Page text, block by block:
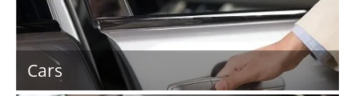
Cars